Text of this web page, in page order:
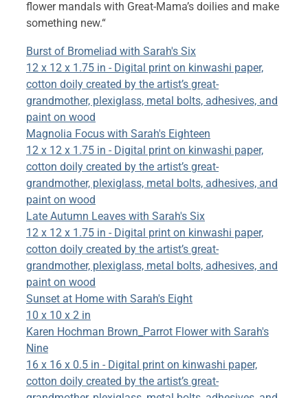
flower mandals with Great-Mama’s doilies and make
something new.“
Burst of Bromeliad with Sarah's Six
12 x 12 x 1.75 in - Digital print on kinwashi paper,
cotton doily created by the artist’s great-
grandmother, plexiglass, metal bolts, adhesives, and
paint on wood
Magnolia Focus with Sarah's Eighteen
12 x 12 x 1.75 in - Digital print on kinwashi paper,
cotton doily created by the artist’s great-
grandmother, plexiglass, metal bolts, adhesives, and
paint on wood
Late Autumn Leaves with Sarah's Six
12 x 12 x 1.75 in - Digital print on kinwashi paper,
cotton doily created by the artist’s great-
grandmother, plexiglass, metal bolts, adhesives, and
paint on wood
Sunset at Home with Sarah's Eight
10 x 10 x 2 in
Karen Hochman Brown_Parrot Flower with Sarah's
Nine
16 x 16 x 0.5 in - Digital print on kinwashi paper,
cotton doily created by the artist’s great-